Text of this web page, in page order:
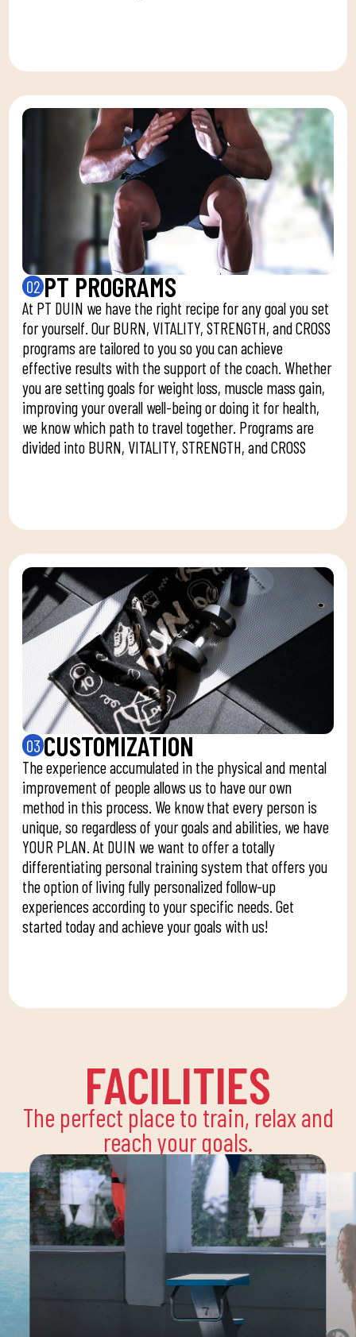
02 PT PROGRAMS
At PT DUIN we have the right recipe for any goal you set
for yourself. Our BURN, VITALITY, STRENGTH, and CROSS
programs are tailored to you so you can achieve
effective results with the support of the coach. Whether
you are setting goals for weight loss, muscle mass gain,
improving your overall well-being or doing it for health,
we know which path to travel together. Programs are
divided into BURN, VITALITY, STRENGTH, and CROSS
03 CUSTOMIZATION
The experience accumulated in the physical and mental
improvement of people allows us to have our own
method in this process. We know that every person is
unique, so regardless of your goals and abilities, we have
YOUR PLAN. At DUIN we want to offer a totally
differentiating personal training system that offers you
the option of living fully personalized follow-up
experiences according to your specific needs. Get
started today and achieve your goals with us!
FACILITIES
The perfect place to train, relax and
reach your goals.